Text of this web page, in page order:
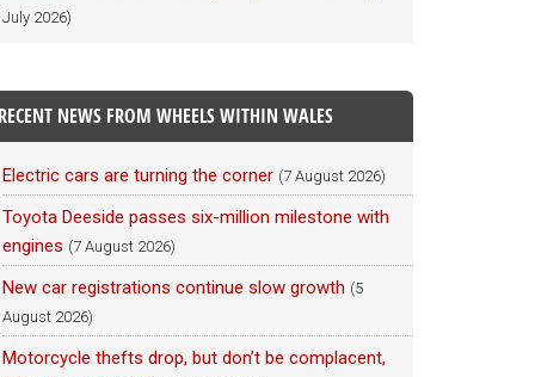
July 2026)
RECENT NEWS FROM WHEELS WITHIN WALES
Electric cars are turning the corner (7 August 2026)
Toyota Deeside passes six-million milestone with
engines (7 August 2026)
New car registrations continue slow growth (5
August 2026)
Motorcycle thefts drop, but don’t be complacent,